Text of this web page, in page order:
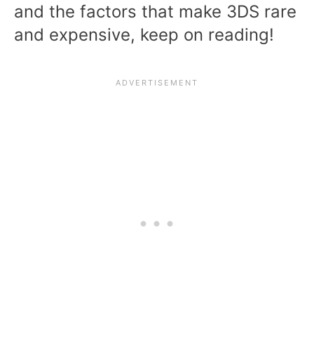
and the factors that make 3DS rare
and expensive, keep on reading!